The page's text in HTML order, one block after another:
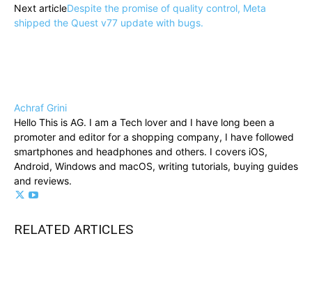
Next articleDespite the promise of quality control, Meta
shipped the Quest v77 update with bugs.
Achraf Grini
Hello This is AG. I am a Tech lover and I have long been a
promoter and editor for a shopping company, I have followed
smartphones and headphones and others. I covers iOS,
Android, Windows and macOS, writing tutorials, buying guides
and reviews.
RELATED ARTICLES